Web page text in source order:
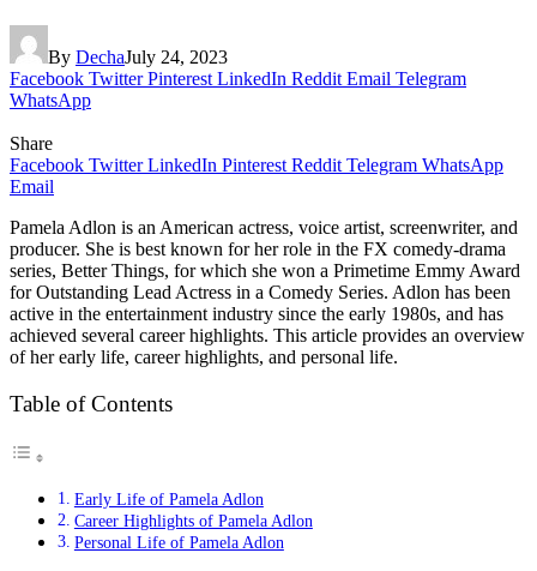
By DechaJuly 24, 2023
Facebook Twitter Pinterest LinkedIn Reddit Email Telegram
WhatsApp
Share
Facebook Twitter LinkedIn Pinterest Reddit Telegram WhatsApp
Email
Pamela Adlon is an American actress, voice artist, screenwriter, and
producer. She is best known for her role in the FX comedy-drama
series, Better Things, for which she won a Primetime Emmy Award
for Outstanding Lead Actress in a Comedy Series. Adlon has been
active in the entertainment industry since the early 1980s, and has
achieved several career highlights. This article provides an overview
of her early life, career highlights, and personal life.
Table of Contents
Early Life of Pamela Adlon
Career Highlights of Pamela Adlon
Personal Life of Pamela Adlon